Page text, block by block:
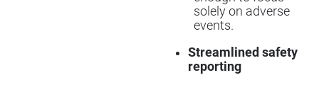
solely on adverse
events.
Streamlined safety
reporting